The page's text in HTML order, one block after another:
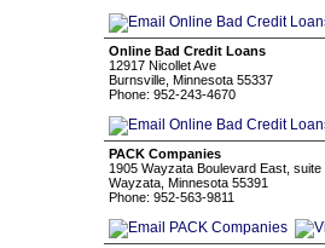
Online Bad Credit Loans
12917 Nicollet Ave
Burnsville, Minnesota 55337
Phone: 952-243-4670
PACK Companies
1905 Wayzata Boulevard East, suite
Wayzata, Minnesota 55391
Phone: 952-563-9811